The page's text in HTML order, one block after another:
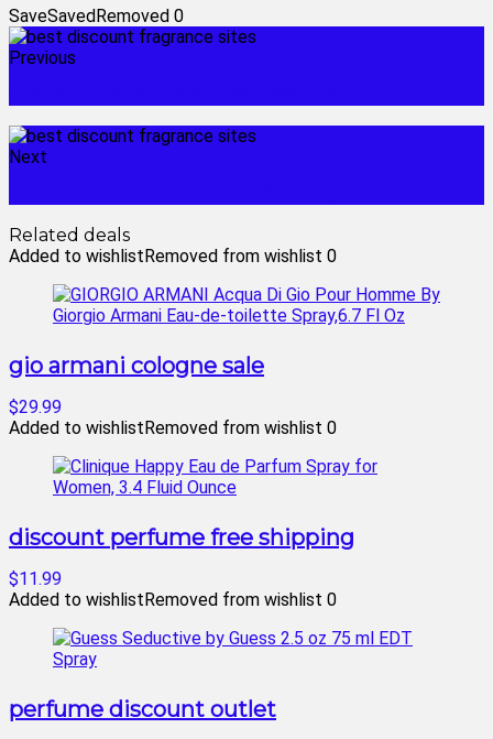
SaveSavedRemoved 0
Previous
Next
Related deals
Added to wishlistRemoved from wishlist 0
gio armani cologne sale
$29.99
Added to wishlistRemoved from wishlist 0
discount perfume free shipping
$11.99
Added to wishlistRemoved from wishlist 0
perfume discount outlet